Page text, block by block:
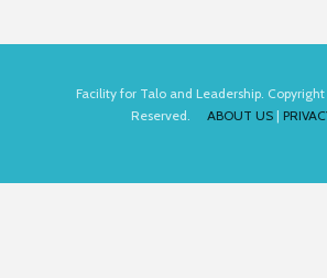
Facility for Talo and Leadership.
Reserved. ABOUT US |